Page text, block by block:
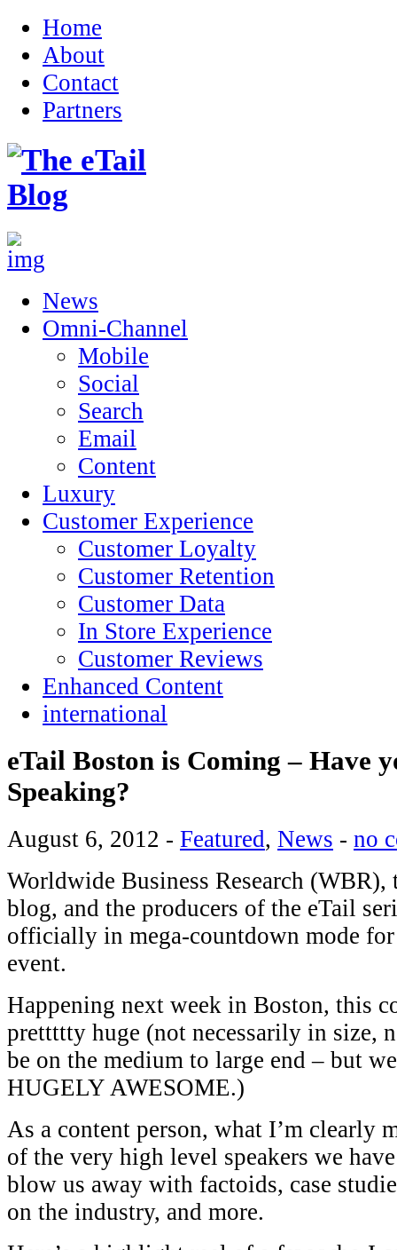
Home
About
Contact
Partners
News
Omni-Channel
Mobile
Social
Search
Email
Content
Luxury
Customer Experience
Customer Loyalty
Customer Retention
Customer Data
In Store Experience
Customer Reviews
Enhanced Content
international
eTail Boston is Coming – Have
Speaking?
August 6, 2012 - Featured, News - no
Worldwide Business Research
blog, and the producers of the eTail
officially in mega-countdown mode
event.
Happening next week in Boston, this
prettttty huge (not necessarily in
be on the medium to large end – but
HUGELY AWESOME.)
As a content person, what I’m clearly
of the very high level speakers we
blow us away with factoids, case
on the industry, and more.